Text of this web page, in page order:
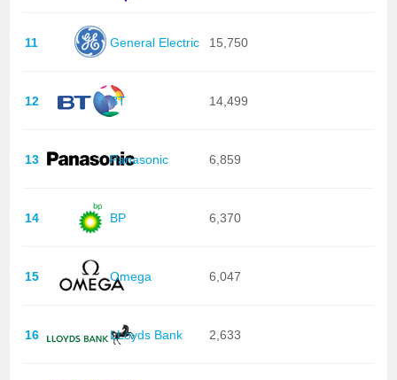
11 General Electric 15,750
12 BT 14,499
13 Panasonic 6,859
14 BP 6,370
15 Omega 6,047
16 LLoyds Bank 2,633